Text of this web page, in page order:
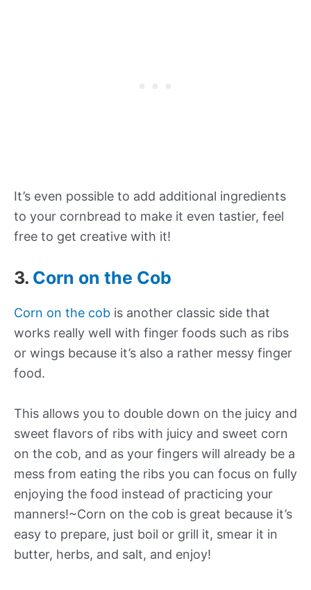
It’s even possible to add additional ingredients
to your cornbread to make it even tastier, feel
free to get creative with it!
3. Corn on the Cob
Corn on the cob is another classic side that
works really well with finger foods such as ribs
or wings because it’s also a rather messy finger
food.
This allows you to double down on the juicy and
sweet flavors of ribs with juicy and sweet corn
on the cob, and as your fingers will already be a
mess from eating the ribs you can focus on fully
enjoying the food instead of practicing your
manners!~Corn on the cob is great because it’s
easy to prepare, just boil or grill it, smear it in
butter, herbs, and salt, and enjoy!